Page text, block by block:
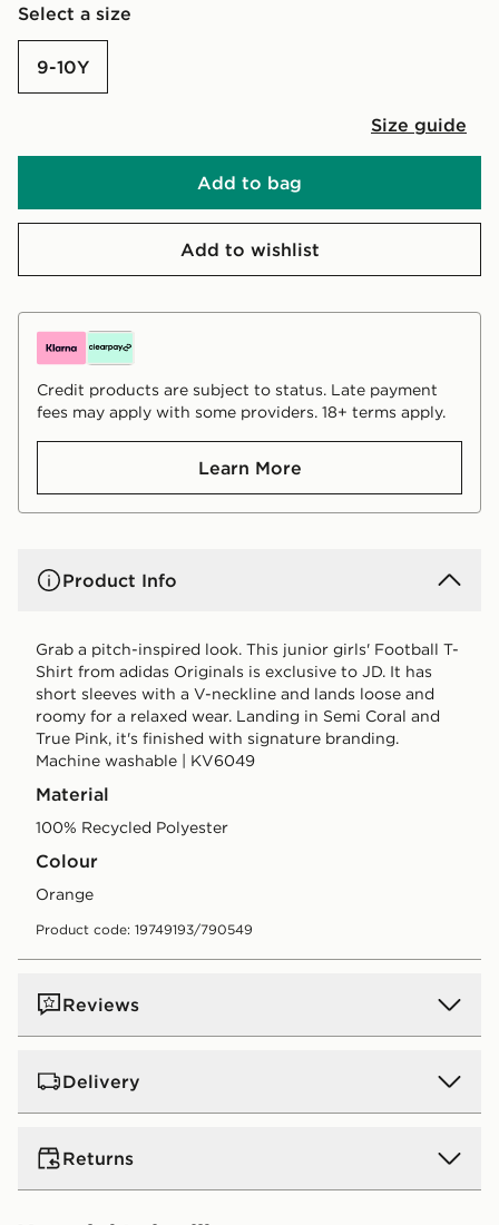
Select a size
9-10Y
Size guide
Add to bag
Add to wishlist
Credit products are subject to status. Late payment
fees may apply with some providers. 18+ terms apply.
Learn More
Product Info
Grab a pitch-inspired look. This junior girls' Football T-
Shirt from adidas Originals is exclusive to JD. It has
short sleeves with a V-neckline and lands loose and
roomy for a relaxed wear. Landing in Semi Coral and
True Pink, it's finished with signature branding.
Machine washable | KV6049
Material
100% Recycled Polyester
Colour
orange
Product code: 19749193/790549
Reviews
Delivery
UK Standard Delivery
Free Delivery on all orders over £80 and £3.99 on
orders below. Delivered within 2 - 5 days.
Returns